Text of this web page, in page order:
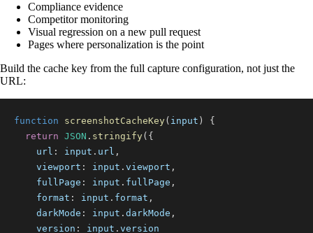
Compliance evidence
Competitor monitoring
Visual regression on a new pull request
Pages where personalization is the point
Build the cache key from the full capture configuration, not just the
URL:
function screenshotCacheKey( input )
{
return JSON . stringify( {
url : input . url ,
viewport : input . viewport ,
fullPage : input . fullPage ,
format : input . format ,
darkMode : input . darkMode ,
version : input . version